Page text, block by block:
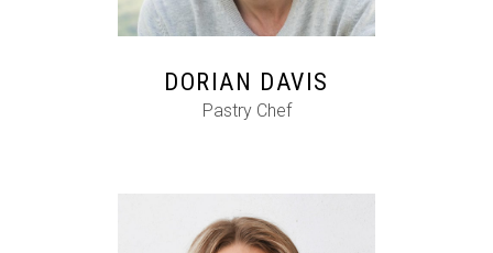
FB IG IN
DORIAN DAVIS
Pastry Chef